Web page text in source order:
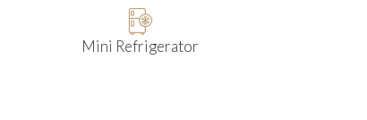
Mini Refrigerator